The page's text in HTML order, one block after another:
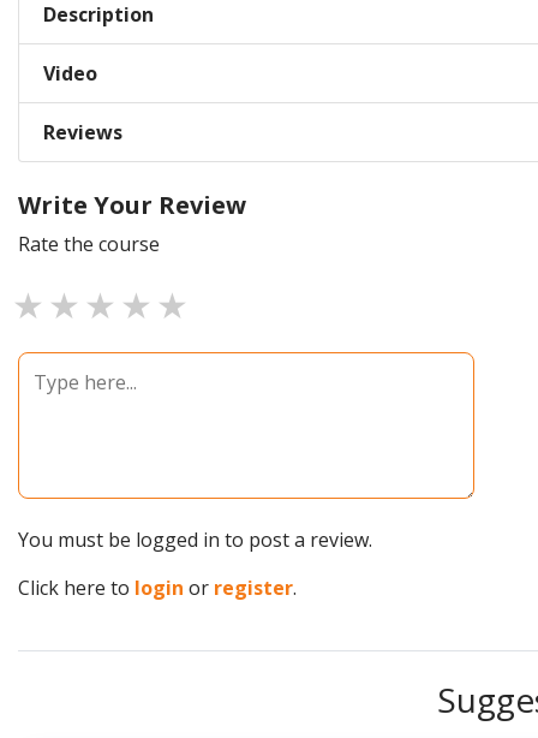
Description
Video
Reviews
Write Your Review
Rate the course
4 stars
3 stars
2 stars
1 star
You must be logged in to post a review.
Click here to login or register.